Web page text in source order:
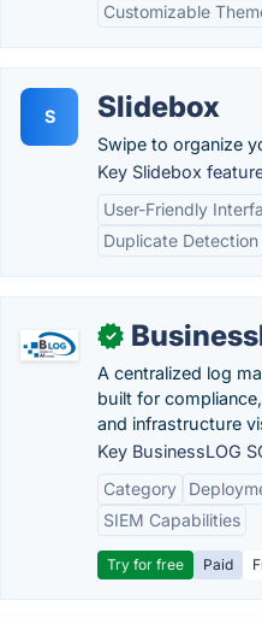
Customizable
S Slidebox
Swipe to organize
Key Slidebox
User-Friendly
Duplicate Detection
✓
A centralized log
built for
and infrastructure
Key BusinessLOG
Category
SIEM Capabilities
Try for free Paid